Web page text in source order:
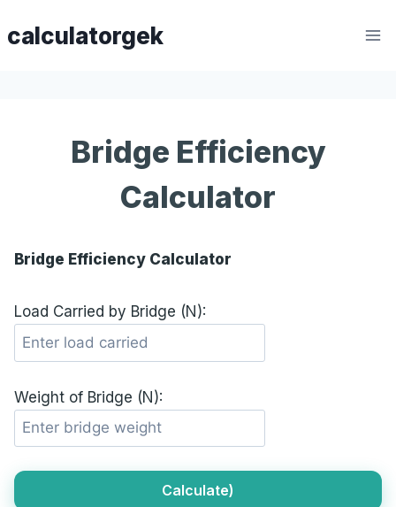
tocalculatorgek
Bridge Efficiency
Calculator
Bridge Efficiency Calculator
Load Carried by Bridge (N):
Weight of Bridge (N):
Calculate)